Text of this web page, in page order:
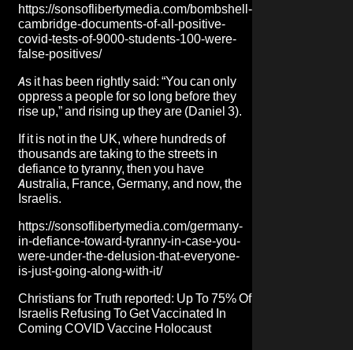
https://sonsoflibertymedia.com/bombshell-
cambridge-documents-of-all-positive-
covid-tests-of-9000-students-100-were-
false-positives/
As it has been rightly said: “You can only
oppress a people for so long before they
rise up,” and rising up they are (Daniel 3).
If it is not in the UK, where hundreds of
thousands are taking to the streets in
defiance to tyranny, then you have
Australia, France, Germany, and now, the
Israelis.
https://sonsoflibertymedia.com/germany-
in-defiance-toward-tyranny-in-case-you-
were-under-the-delusion-that-everyone-
is-just-going-along-with-it/
Christians for Truth reported: Up To 75% Of
Israelis Refusing To Get Vaccinated In
Coming COVID Vaccine Holocaust